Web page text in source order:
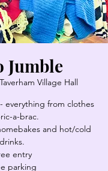
Jumble
Taverham Village Hall
everything from clothes
a-brac.
and hot/cold
drinks.
entry
parking